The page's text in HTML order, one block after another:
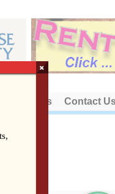
About Us Contact
×